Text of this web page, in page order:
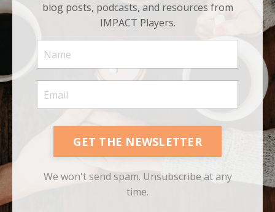
blog posts, podcasts, and resources from
IMPACT Players.
GET THE NEWSLETTER
We won't send spam. Unsubscribe at any
time.